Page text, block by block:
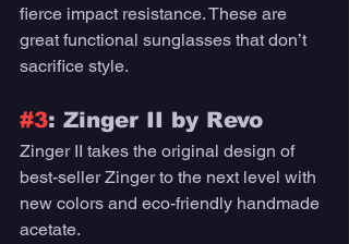
fierce impact resistance. These are
great functional sunglasses that don’t
sacrifice style.
#3: Zinger II by Revo
Zinger II takes the original design of
best-seller Zinger to the next level with
new colors and eco-friendly handmade
acetate.